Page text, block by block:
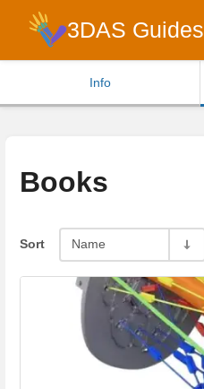
3DAS Guides
Info
Books
Sort Name